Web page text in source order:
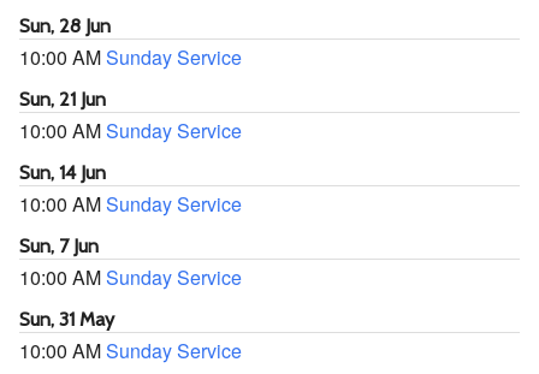
Sun, 28 Jun
10:00 AMSunday Service
Sun, 21 Jun
10:00 AMSunday Service
Sun, 14 Jun
10:00 AMSunday Service
Sun, 7 Jun
10:00 AMSunday Service
Sun, 31 May
10:00 AMSunday Service